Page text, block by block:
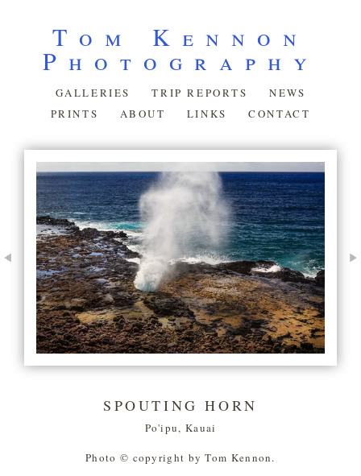
Tom Kennon
Photography
GALLERIES TRIP REPORTS
NEWS
PRINTS
ABOUT LINKS CONTACT
SPOUTING HORN
Po'ipu, Kauai
Photo © copyright by Tom Kennon.